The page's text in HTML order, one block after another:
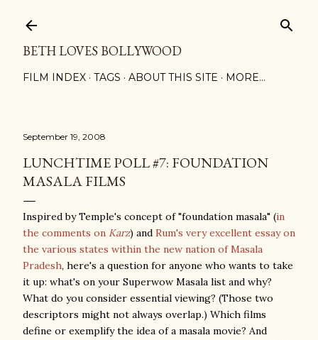
BETH LOVES BOLLYWOOD
FILM INDEX TAGS ABOUT THIS SITE MORE…
September 19, 2008
LUNCHTIME POLL #7: FOUNDATION
MASALA FILMS
Inspired by Temple's concept of "foundation masala" (in
the comments on Karz) and Rum's very excellent essay on
the various states within the new nation of Masala
Pradesh, here's a question for anyone who wants to take
it up: what's on your Superwow Masala list and why?
What do you consider essential viewing? (Those two
descriptors might not always overlap.) Which films
define or exemplify the idea of a masala movie? And